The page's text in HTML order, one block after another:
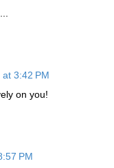
3:42 PM
on you!
PM